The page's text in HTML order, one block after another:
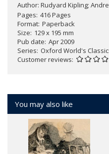
Author: Rudyard Kipling;
Pages 416 Pages
Format Paperback
Size 129 x 195 mm
Pub date Apr 2009
Series Oxford World's
Customer reviews
You may also like